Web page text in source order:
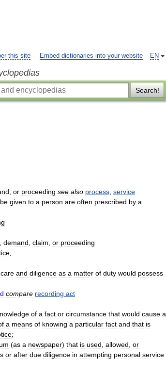
EN
this site Embed dictionaries into your website
Search!
or proceeding see also process service
be given to a person are often prescribed by a
demand claim or proceeding
;
care and diligence as a matter of duty would possess
compare recording act
of a fact or circumstance that would cause a
a means of knowing a particular fact and that is
;
(as a newspaper) that is used allowed or
or after due diligence in attempting personal service